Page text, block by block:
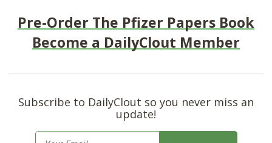
Pre-Order The Pfizer Papers Book
Become a DailyClout Member
Subscribe to DailyClout so you never miss an
update!